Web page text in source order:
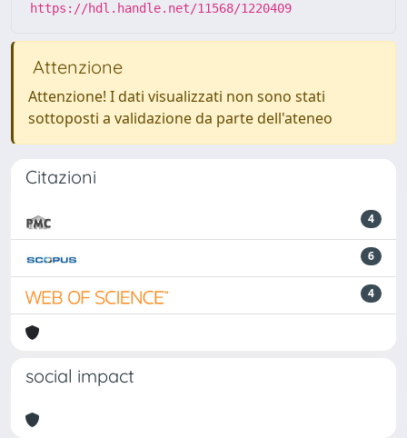
https://hdl.handle.net/11568/1220409
Attenzione
Attenzione! I dati visualizzati non sono stati
sottoposti a validazione da parte dell'ateneo
Citazioni
4
6
4
social impact